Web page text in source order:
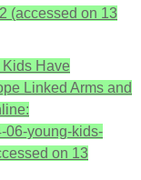
(accessed on 13
Have
Linked Arms and
06-young-kids-
on 13